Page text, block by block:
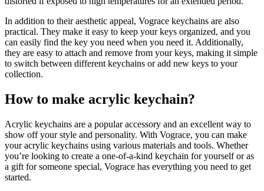
In addition to their aesthetic appeal, Vograce keychains are also
practical. They make it easy to keep your keys organized, and you
can easily find the key you need when you need it. Additionally,
they are easy to attach and remove from your keys, making it simple
to switch between different keychains or add new keys to your
collection.
How to make acrylic keychain?
Acrylic keychains are a popular accessory and an excellent way to
show off your style and personality. With Vograce, you can make
your acrylic keychains using various materials and tools. Whether
you’re looking to create a one-of-a-kind keychain for yourself or as
a gift for someone special, Vograce has everything you need to get
started.